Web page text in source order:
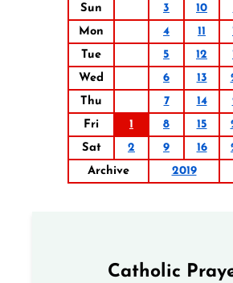
Sun
3 10
Mon
4 11
Tue
5 12
Wed
6 13
Thu
7 14
Fri
1 8 15
Sat
2 9 16
Archive
2019
Catholic